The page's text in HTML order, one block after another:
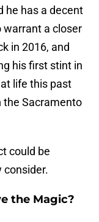
he has a decent
warrant a closer
in 2016, and
his first stint in
life this past
the Sacramento
could be
consider.
the Magic?